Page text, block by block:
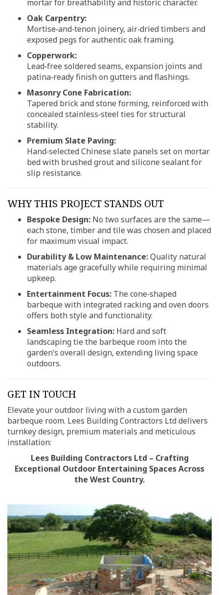
mortar for breathability and historic character.
Oak Carpentry:
Mortise‑and‑tenon joinery, air‑dried timbers and
exposed pegs for authentic oak framing.
Copperwork:
Lead‑free soldered seams, expansion joints and
patina‑ready finish on gutters and flashings.
Masonry Cone Fabrication:
Tapered brick and stone forming, reinforced with
concealed stainless‑steel ties for structural
stability.
Premium Slate Paving:
Hand‑selected Chinese slate panels set on mortar
bed with brushed grout and silicone sealant for
slip resistance.
WHY THIS PROJECT STANDS OUT
Bespoke Design: No two surfaces are the same—
each stone, timber and tile was chosen and placed
for maximum visual impact.
Durability & Low Maintenance:Quality natural
materials age gracefully while requiring minimal
upkeep.
Entertainment Focus: The cone‑shaped
barbeque with integrated racking and oven doors
offers both style and functionality.
Seamless Integration: Hard and soft
landscaping tie the barbeque room into the
garden’s overall design, extending living space
outdoors.
GET IN TOUCH
Elevate your outdoor living with a custom garden
barbeque room. Lees Building Contractors Ltd delivers
turnkey design, premium materials and meticulous
installation:
Lees Building Contractors Ltd – Crafting
Exceptional Outdoor Entertaining Spaces Across
the West Country.